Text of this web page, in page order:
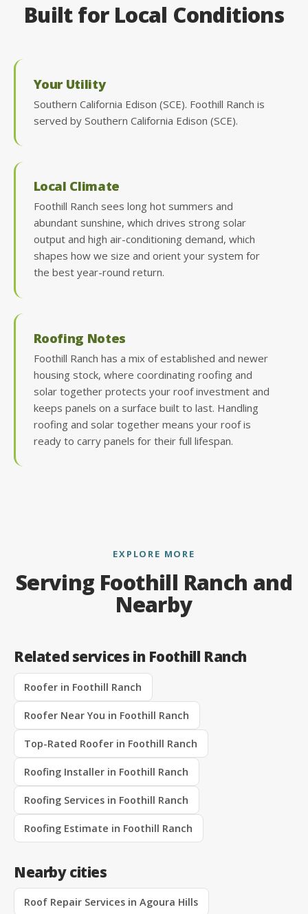
Built for Local Conditions
Your Utility
Southern California Edison (SCE). Foothill Ranch is
served by Southern California Edison (SCE).
Local Climate
Foothill Ranch sees long hot summers and
abundant sunshine, which drives strong solar
output and high air-conditioning demand, which
shapes how we size and orient your system for
the best year-round return.
Roofing Notes
Foothill Ranch has a mix of established and newer
housing stock, where coordinating roofing and
solar together protects your roof investment and
keeps panels on a surface built to last. Handling
roofing and solar together means your roof is
ready to carry panels for their full lifespan.
EXPLORE MORE
Serving Foothill Ranch and
Nearby
Related services in Foothill Ranch
Roofer in Foothill Ranch
Roofer Near You in Foothill Ranch
Top-Rated Roofer in Foothill Ranch
Roofing Installer in Foothill Ranch
Roofing Services in Foothill Ranch
Roofing Estimate in Foothill Ranch
Nearby cities
Roof Repair Services in Agoura Hills